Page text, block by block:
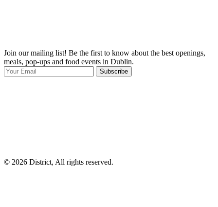
Join our mailing list! Be the first to know about the best openings,
meals, pop-ups and food events in Dublin.
Subscribe
© 2026 District, All rights reserved.